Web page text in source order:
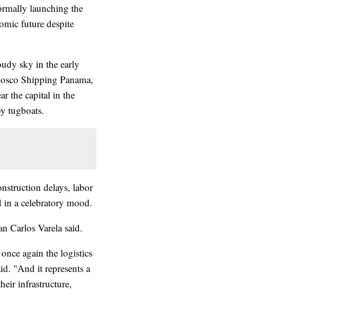
launching the
future despite
sky in the early
Shipping Panama,
the capital in the
tugboats.
delays, labor
in a celebratory mood.
Carlos Varela said.
again the logistics
"And it represents a
infrastructure,